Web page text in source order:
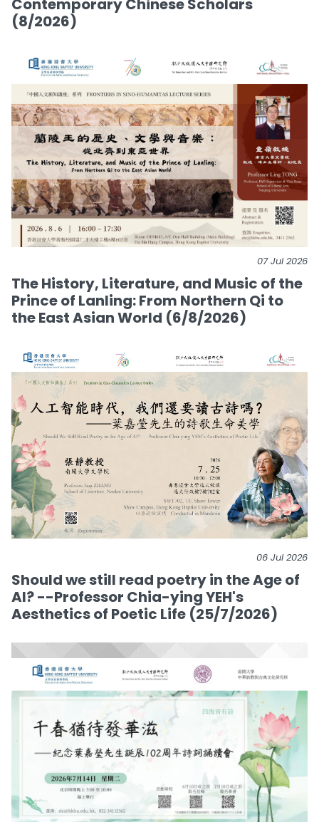
Contemporary Chinese Scholars
(8/2026)
07 Jul 2026
The History, Literature, and Music of the
Prince of Lanling: From Northern Qi to
the East Asian World (6/8/2026)
06 Jul 2026
Should we still read poetry in the Age of
AI? --Professor Chia-ying YEH's
Aesthetics of Poetic Life (25/7/2026)